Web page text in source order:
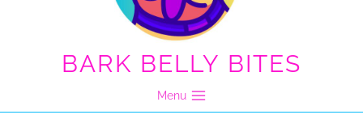
BARK BELLY BITES
Menu